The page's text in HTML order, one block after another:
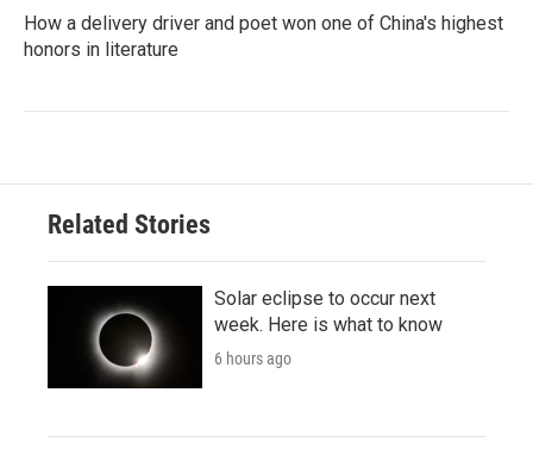
How a delivery driver and poet won one of China's highest
honors in literature
Related Stories
Solar eclipse to occur next
week. Here is what to know
6 hours ago